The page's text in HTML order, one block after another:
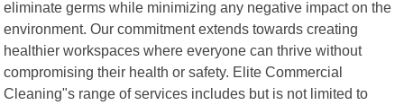
eliminate germs while minimizing any negative impact on the
environment. Our commitment extends towards creating
healthier workspaces where everyone can thrive without
compromising their health or safety. Elite Commercial
Cleaning"s range of services includes but is not limited to